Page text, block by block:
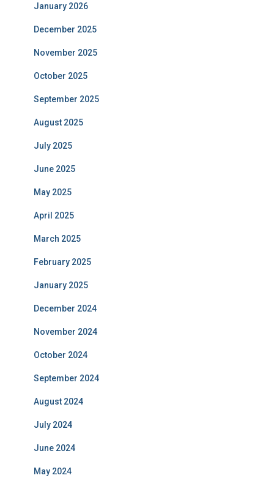
January 2026
December 2025
November 2025
October 2025
September 2025
August 2025
July 2025
June 2025
May 2025
April 2025
March 2025
February 2025
January 2025
December 2024
November 2024
October 2024
September 2024
August 2024
July 2024
June 2024
May 2024